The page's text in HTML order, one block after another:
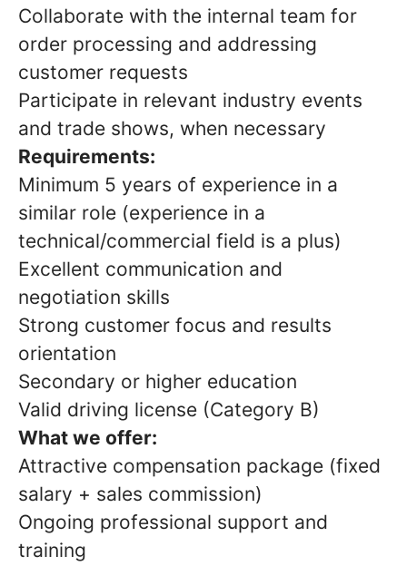
Collaborate with the internal team for
order processing and addressing
customer requests
Participate in relevant industry events
and trade shows, when necessary
Requirements:
Minimum 5 years of experience in a
similar role (experience in a
technical/commercial field is a plus)
Excellent communication and
negotiation skills
Strong customer focus and results
orientation
Secondary or higher education
Valid driving license (Category B)
What we offer:
Attractive compensation package (fixed
salary + sales commission)
Ongoing professional support and
training